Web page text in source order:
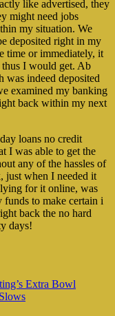
like advertised, they
might need jobs
my situation. We
deposited right in my
time or immediately, it
I would get. Ab
was indeed deposited
examined my banking
back within my next
loans no credit
I was able to get the
any of the hassles of
just when I needed it
for it online, was
to make certain i
back the no hard
days!
Extra Bowl